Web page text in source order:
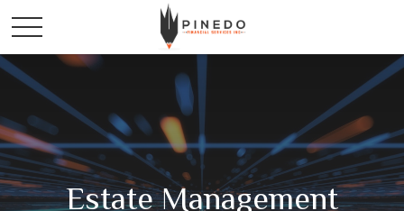
Estate Management